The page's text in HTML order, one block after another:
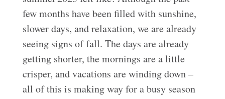
few months have been filled with sunshine,
slower days, and relaxation, we are already
seeing signs of fall. The days are already
getting shorter, the mornings are a little
crisper, and vacations are winding down –
all of this is making way for a busy season